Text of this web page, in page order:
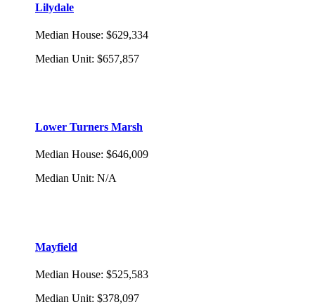
Lilydale
Median House: $629,334
Median Unit: $657,857
Lower Turners Marsh
Median House: $646,009
Median Unit: N/A
Mayfield
Median House: $525,583
Median Unit: $378,097